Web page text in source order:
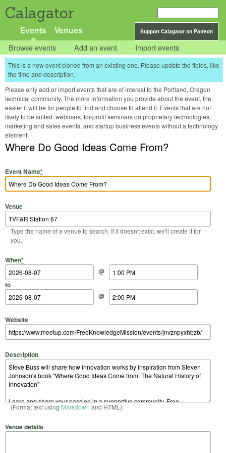
Calagator
Support Calagator on Patreon
Events Venues
Browse events Add an event Import events
This is a new event cloned from an existing one. Please update the fields, like
the time and description.
Please only add or import events that are of interest to the Portland, Oregon
technical community. The more information you provide about the event, the
easier it will be for people to find and choose to attend it. Events that are not
likely to be suited: webinars, for-profit seminars on proprietary technologies,
marketing and sales events, and startup business events without a technology
element.
Where Do Good Ideas Come From?
Event Name*
Venue
Type the name of a venue to search. If it doesn't exist, we'll create it for
you.
When*
Start Date
@
Start Time
to
End Date
@
End Time
Website
Description
(Format text using Markdown and HTML)
Venue details